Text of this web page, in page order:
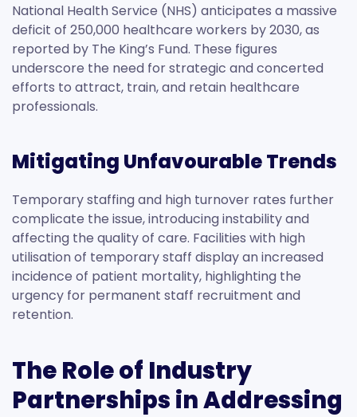
National Health Service (NHS) anticipates a massive
deficit of 250,000 healthcare workers by 2030, as
reported by The King’s Fund. These figures
underscore the need for strategic and concerted
efforts to attract, train, and retain healthcare
professionals.
Mitigating Unfavourable Trends
Temporary staffing and high turnover rates further
complicate the issue, introducing instability and
affecting the quality of care. Facilities with high
utilisation of temporary staff display an increased
incidence of patient mortality, highlighting the
urgency for permanent staff recruitment and
retention.
The Role of Industry
Partnerships in Addressing